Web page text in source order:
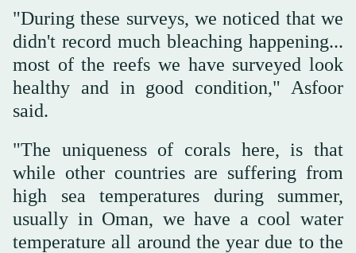
"During these surveys, we noticed that we
didn't record much bleaching happening...
most of the reefs we have surveyed look
healthy and in good condition," Asfoor
said.
"The uniqueness of corals here, is that
while other countries are suffering from
high sea temperatures during summer,
usually in Oman, we have a cool water
temperature all around the year due to the